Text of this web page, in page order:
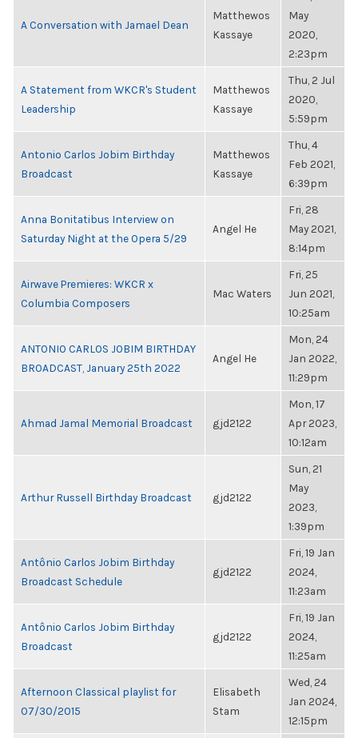
A Conversation with Jamael Dean
Matthewos
Kassaye
May
2020,
2:23pm
A Statement from WKCR's Student
Leadership
Matthewos
Kassaye
Thu, 2 Jul
2020,
5:59pm
Antonio Carlos Jobim Birthday
Broadcast
Matthewos
Kassaye
Thu, 4
Feb 2021,
6:39pm
Anna Bonitatibus Interview on
Saturday Night at the Opera 5/29
Angel He
Fri, 28
May 2021,
8:14pm
Airwave Premieres: WKCR x
Columbia Composers
Mac Waters
Fri, 25
Jun 2021,
10:25am
ANTONIO CARLOS JOBIM BIRTHDAY
BROADCAST, January 25th 2022
Angel He
Mon, 24
Jan 2022,
11:29pm
Ahmad Jamal Memorial Broadcast gjd2122
Mon, 17
Apr 2023,
10:12am
Arthur Russell Birthday Broadcast gjd2122
Sun, 21
May
2023,
1:39pm
Antônio Carlos Jobim Birthday
Broadcast Schedule
gjd2122
Fri, 19 Jan
2024,
11:23am
Antônio Carlos Jobim Birthday
Broadcast
gjd2122
Fri, 19 Jan
2024,
11:25am
Afternoon Classical playlist for
07/30/2015
Elisabeth
Stam
Wed, 24
Jan 2024,
12:15pm